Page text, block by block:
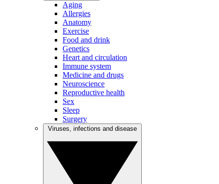
Aging
Allergies
Anatomy
Exercise
Food and drink
Genetics
Heart and circulation
Immune system
Medicine and drugs
Neuroscience
Reproductive health
Sex
Sleep
Surgery